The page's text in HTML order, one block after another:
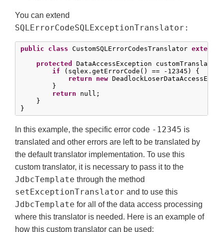
You can extend
SQLErrorCodeSQLExceptionTranslator:
public class CustomSQLErrorCodesTranslator extends
protected
DataAccessException
if (sqlex.getErrorCode() == - 12345 ) {
return
new
        }
return null;
    }
}
In this example, the specific error code -12345 is
translated and other errors are left to be translated by
the default translator implementation. To use this
custom translator, it is necessary to pass it to the
JdbcTemplate through the method
setExceptionTranslator and to use this
JdbcTemplate for all of the data access processing
where this translator is needed. Here is an example of
how this custom translator can be used: